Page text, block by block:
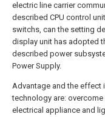
electric line carrier
described CPU control
switchs, can the setting
display unit has adopted
described power
Power Supply.
Advantage and the effect
technology are:
electrical appliance and